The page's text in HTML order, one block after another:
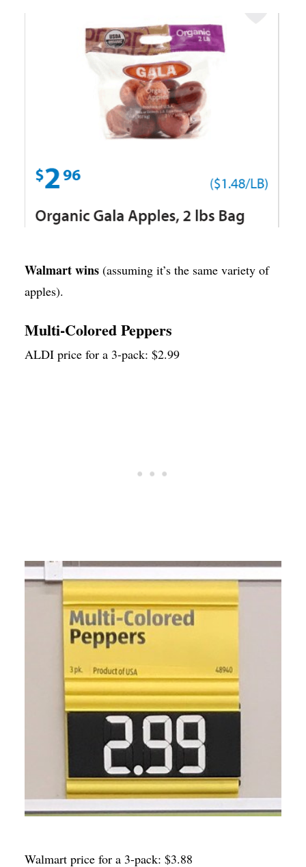
Walmart wins(assuming it’s the same variety of
apples).
Multi-Colored Peppers
ALDI price for a 3-pack: $2.99
Walmart price for a 3-pack: $3.88